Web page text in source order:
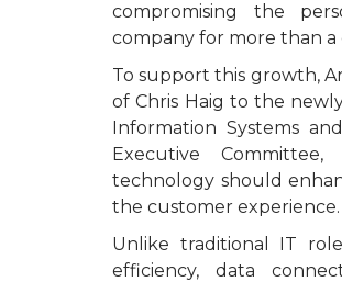
compromising the
company for more than a
To support this growth,
of Chris Haig to the
Information Systems
Executive
technology should
the customer experience.
Unlike traditional IT
efficiency, data